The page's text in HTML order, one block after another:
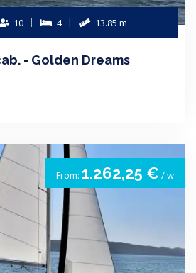
10 4 13.85 m
- Golden Dreams
From: 1.262,25 € / w